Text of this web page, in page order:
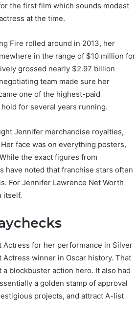
the first film which sounds modest
at the time.
Fire rolled around in 2013, her
in the range of $10 million for
grossed nearly $2.97 billion
team made sure her
one of the highest-paid
for several years running.
Jennifer merchandise royalties,
face was on everything posters,
the exact figures from
have noted that franchise stars often
For Jennifer Lawrence Net Worth
itself.
Actress for her performance in Silver
winner in Oscar history. That
blockbuster action hero. It also had
a golden stamp of approval
projects, and attract A-list